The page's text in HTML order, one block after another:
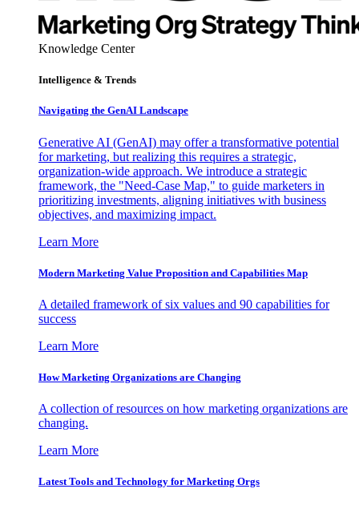
Knowledge Center
Intelligence & Trends
Navigating the GenAI Landscape
Generative AI (GenAI) may offer a transformative potential
for marketing, but realizing this requires a strategic,
organization-wide approach. We introduce a strategic
framework, the "Need-Case Map," to guide marketers in
prioritizing investments, aligning initiatives with business
objectives, and maximizing impact.
Learn More
Modern Marketing Value Proposition and Capabilities Map
A detailed framework of six values and 90 capabilities for
success
Learn More
How Marketing Organizations are Changing
A collection of resources on how marketing organizations are
changing.
Learn More
Latest Tools and Technology for Marketing Orgs